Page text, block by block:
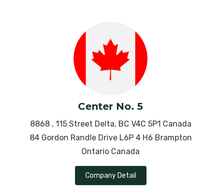
Schizophrenia
Scleroderma
Sjogren’s Syndrome
Slipped Disc
Sciatica Pain
Center No. 5
8868 , 115 Street Delta, BC V4C 5P1 Canada
84 Gordon Randle Drive L6P 4 H6 Brampton
Ontario Canada
Company Detail